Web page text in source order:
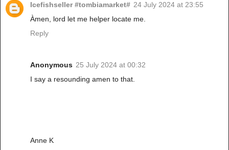
Icefishseller #tombiamarket# 24 July 2024 at 23:55
Àmen, lord let me helper locate me.
Reply
Anonymous 25 July 2024 at 00:32
I say a resounding amen to that.
Anne K